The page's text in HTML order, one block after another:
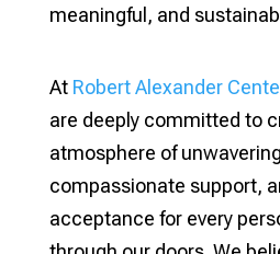
meaningful, and
At Robert Alexander
are deeply committed to
atmosphere of
compassionate support,
acceptance for every